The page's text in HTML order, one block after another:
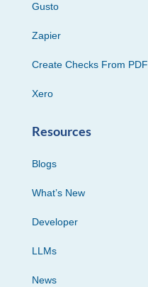
Gusto
Zapier
Create Checks From PDF
Xero
Resources
Blogs
What’s New
Developer
LLMs
News